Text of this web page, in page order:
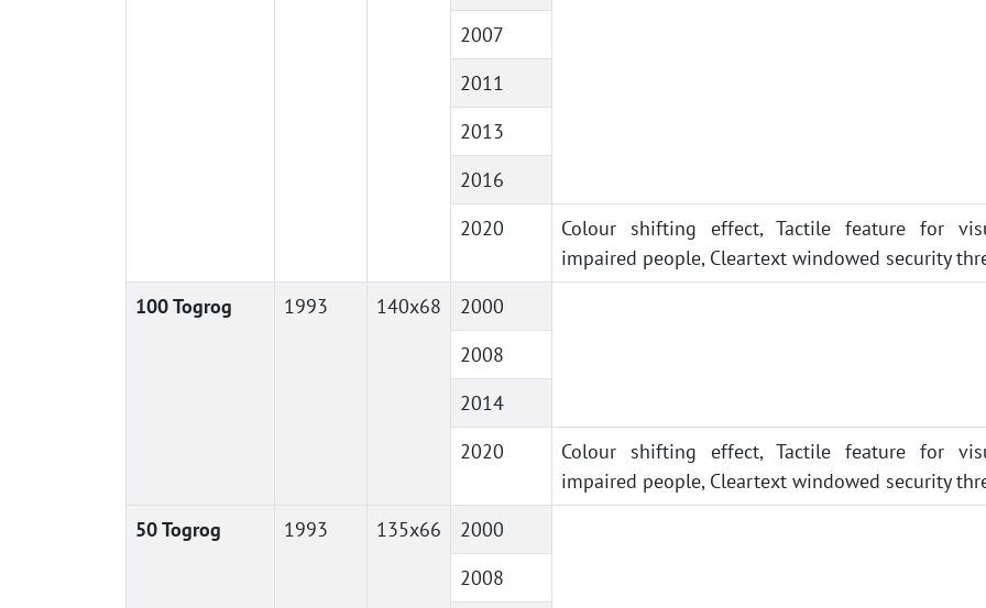
2007
2011
2013
2016
2020
Colour shifting effect, Tactile feature for
impaired people, Cleartext windowed security
100 Togrog
1993 140x68
2000
2008
2014
2020
Colour shifting effect, Tactile feature for
impaired people, Cleartext windowed security
50 Togrog
1993 135x66
2000
2008